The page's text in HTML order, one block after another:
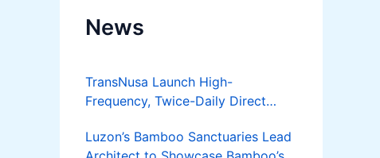
News
TransNusa Launch High-
Frequency, Twice-Daily Direct
Bangkok
Luzon’s Bamboo Sanctuaries Lead